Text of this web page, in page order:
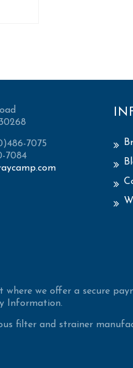
7075
7084
where we offer a secure
Information.
filter and strainer